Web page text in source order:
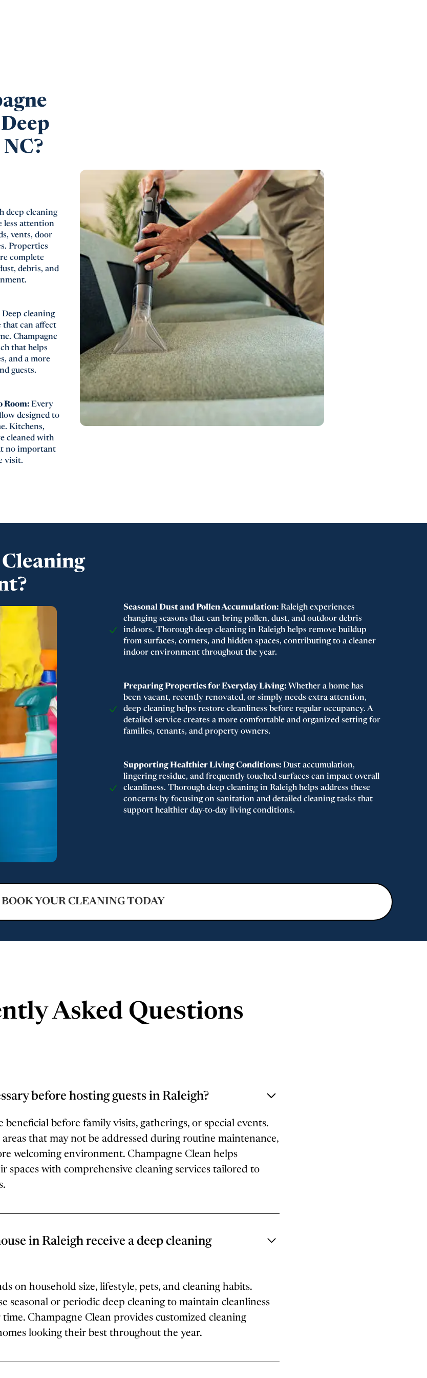
deep cleaning
less attention
vents, door
Properties
complete
debris, and
Deep cleaning
that can affect
Champagne
that helps
and a more
guests.
Room:Every
designed to
Kitchens,
cleaned with
no important
visit.
Seasonal Dust and Pollen Accumulation: Raleigh experiences
changing seasons that can bring pollen, dust, and outdoor debris
indoors. Thorough deep cleaning in Raleigh helps remove buildup
from surfaces, corners, and hidden spaces, contributing to a cleaner
indoor environment throughout the year.
Preparing Properties for Everyday Living: Whether a home has
been vacant, recently renovated, or simply needs extra attention,
deep cleaning helps restore cleanliness before regular occupancy. A
detailed service creates a more comfortable and organized setting for
families, tenants, and property owners.
Supporting Healthier Living Conditions: Dust accumulation,
lingering residue, and frequently touched surfaces can impact overall
cleanliness. Thorough deep cleaning in Raleigh helps address these
concerns by focusing on sanitation and detailed cleaning tasks that
support healthier day-to-day living conditions.
BOOK YOUR CLEANING TODAY
Asked Questions
before hosting guests in Raleigh?
beneficial before family visits, gatherings, or special events.
areas that may not be addressed during routine maintenance,
welcoming environment. Champagne Clean helps
spaces with comprehensive cleaning services tailored to
in Raleigh receive a deep cleaning
on household size, lifestyle, pets, and cleaning habits.
seasonal or periodic deep cleaning to maintain cleanliness
Champagne Clean provides customized cleaning
looking their best throughout the year.